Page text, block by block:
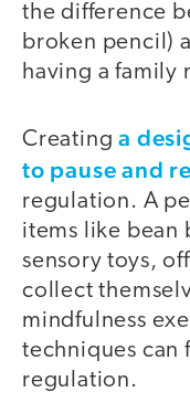
the difference
broken pencil)
having a family
Creatinga
to pause and
regulation. A
items like bean
sensory toys,
collect
mindfulness
techniques can
regulation.